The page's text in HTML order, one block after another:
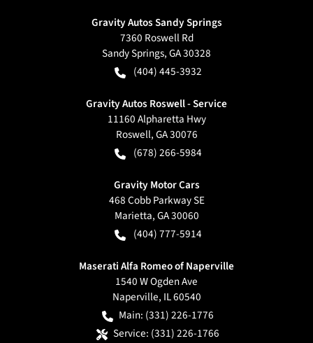
Gravity Autos Sandy Springs
7360 Roswell Rd
Sandy Springs,GA30328
(404) 445-3932
Gravity Autos Roswell - Service
11160 Alpharetta Hwy
Roswell,GA30076
(678) 266-5984
Gravity Motor Cars
468 Cobb Parkway SE
Marietta,GA30060
(404) 777-5914
Maserati Alfa Romeo of Naperville
1540 W Ogden Ave
Naperville, IL60540
Main: (331) 226-1776
Service: (331) 226-1766